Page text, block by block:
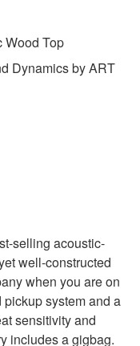
Wood Top
Dynamics by ART
selling acoustic-
well-constructed
when you are on
system and a
sensitivity and
includes a gigbag.